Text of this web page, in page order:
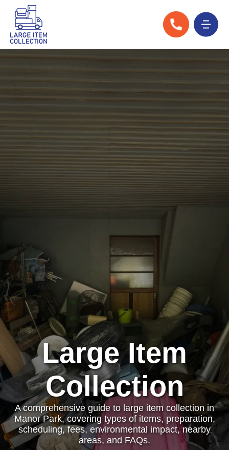
Large Item
Collection
A comprehensive guide to large item collection in
Manor Park, covering types of items, preparation,
scheduling, fees, environmental impact, nearby
areas, and FAQs.